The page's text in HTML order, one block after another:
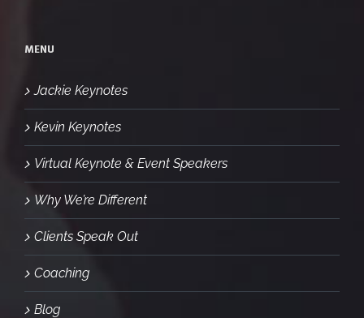
MENU
Jackie Keynotes
Kevin Keynotes
Virtual Keynote & Event Speakers
Why We’re Different
Clients Speak Out
Coaching
Blog